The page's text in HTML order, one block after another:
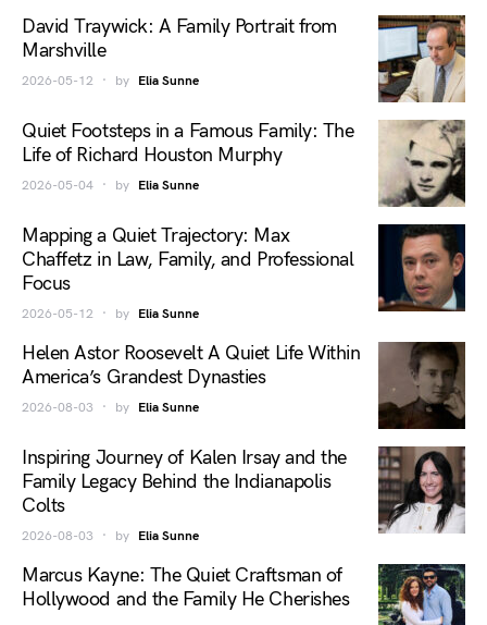
David Traywick: A Family Portrait from
Marshville
2026-05-12 by Elia Sunne
Quiet Footsteps in a Famous Family: The
Life of Richard Houston Murphy
2026-05-04 by Elia Sunne
Mapping a Quiet Trajectory: Max
Chaffetz in Law, Family, and Professional
Focus
2026-05-12 by Elia Sunne
Helen Astor Roosevelt A Quiet Life Within
America’s Grandest Dynasties
2026-08-03 by Elia Sunne
Inspiring Journey of Kalen Irsay and the
Family Legacy Behind the Indianapolis
Colts
2026-08-03 by Elia Sunne
Marcus Kayne: The Quiet Craftsman of
Hollywood and the Family He Cherishes